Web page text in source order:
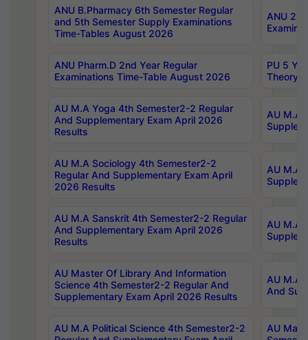
ANU B.Pharmacy 6th Semester Regular
and 5th Semester Supply Examinations
Time-Tables August 2026
ANU
ANU Pharm.D 2nd Year Regular
Examinations Time-Table August 2026
PU 5
Theory
AU M.A Yoga 4th Semester2-2 Regular
And Supplementary Exam April 2026
Results
AU M.A
AU M.A Sociology 4th Semester2-2
Regular And Supplementary Exam April
2026 Results
AU M.A
AU M.A Sanskrit 4th Semester2-2 Regular
And Supplementary Exam April 2026
Results
AU M.A
AU Master Of Library And Information
Science 4th Semester2-2 Regular And
Supplementary Exam April 2026 Results
AU M.A
And
AU M.A Political Science 4th Semester2-2
AU